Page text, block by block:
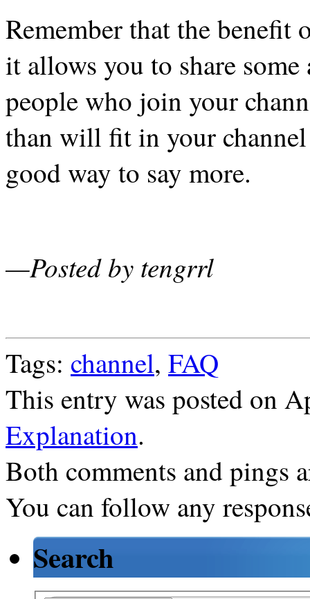
Remember that the benefit
it allows you to share
people who join your
than will fit in your
good way to say more.
—Posted by tengrrl
Tags: channel, FAQ
This entry was posted on
Explanation.
Both comments and pings
You can follow any
Search